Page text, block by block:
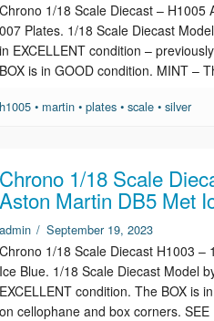
Chrono 1/18 Scale Diecast – H1005
007 Plates. 1/18 Scale Diecast
in EXCELLENT condition –
BOX is in GOOD condition. MINT –
h1005 • martin •plates •scale •silver
Chrono 1/18 Scale
Aston Martin DB5 Met
admin / September 19, 2023
Chrono 1/18 Scale Diecast H1003 –
Ice Blue. 1/18 Scale Diecast Model
EXCELLENT condition. The BOX is
on cellophane and box corners.